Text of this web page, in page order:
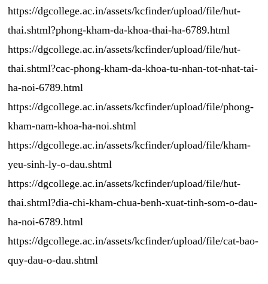
https://dgcollege.ac.in/assets/kcfinder/upload/file/hut-
thai.shtml?phong-kham-da-khoa-thai-ha-6789.html
https://dgcollege.ac.in/assets/kcfinder/upload/file/hut-
thai.shtml?cac-phong-kham-da-khoa-tu-nhan-tot-nhat-tai-
ha-noi-6789.html
https://dgcollege.ac.in/assets/kcfinder/upload/file/phong-
kham-nam-khoa-ha-noi.shtml
https://dgcollege.ac.in/assets/kcfinder/upload/file/kham-
yeu-sinh-ly-o-dau.shtml
https://dgcollege.ac.in/assets/kcfinder/upload/file/hut-
thai.shtml?dia-chi-kham-chua-benh-xuat-tinh-som-o-dau-
ha-noi-6789.html
https://dgcollege.ac.in/assets/kcfinder/upload/file/cat-bao-
quy-dau-o-dau.shtml